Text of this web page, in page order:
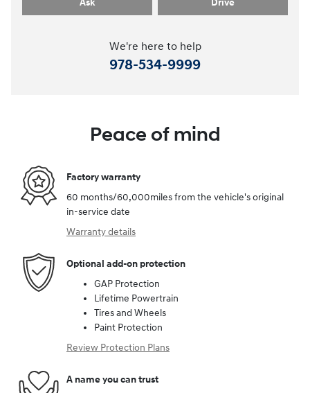
Ask Drive
We're here to help
978-534-9999
Peace of mind
Factory warranty
60 months/60,000miles from the vehicle's original
in-service date
Warranty details
Optional add-on protection
GAP Protection
Lifetime Powertrain
Tires and Wheels
Paint Protection
Review Protection Plans
A name you can trust